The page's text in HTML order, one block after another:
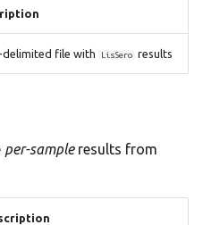
delimited file with LisSero results
per-sampleresults from